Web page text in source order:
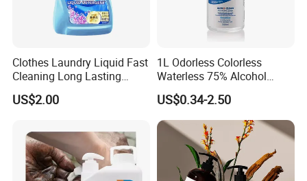
Clothes Laundry Liquid Fast
Cleaning Long Lasting
Fragrance Water Saving
US$2.00
1L Odorless Colorless
Waterless 75% Alcohol
Hand Sanitizer with FDA
US$0.34-2.50